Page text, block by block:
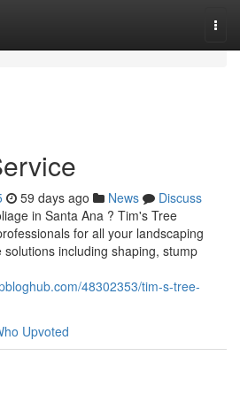
59 days ago News
Discuss
in Santa Ana ? Tim's Tree
for all your landscaping
including shaping, stump
48302353/tim-s-tree-
Upvoted